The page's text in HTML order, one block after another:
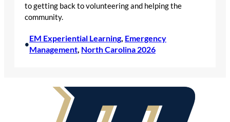
to getting back to volunteering and helping the
community.
•
EM Experiential Learning, Emergency
Management North Carolina 2026